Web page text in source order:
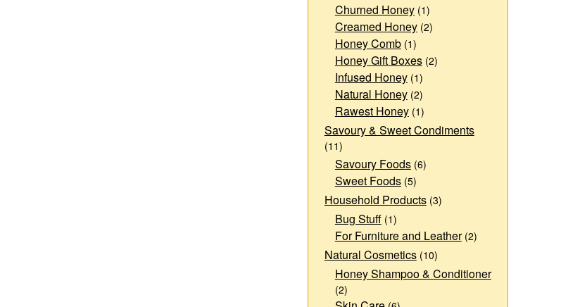
Churned Honey (1)
Creamed Honey (2)
Honey Comb (1)
Honey Gift Boxes (2)
Infused Honey (1)
Natural Honey (2)
Rawest Honey (1)
Savoury & Sweet Condiments
(11)
Savoury Foods (6)
Sweet Foods (5)
Household Products (3)
Bug Stuff (1)
For Furniture and Leather (2)
Natural Cosmetics (10)
Honey Shampoo & Conditioner
(2)